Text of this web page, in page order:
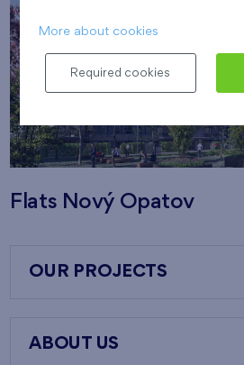
Flats Nový Opatov
OUR PROJECTS
ABOUT US
More about cookies
Required cookies